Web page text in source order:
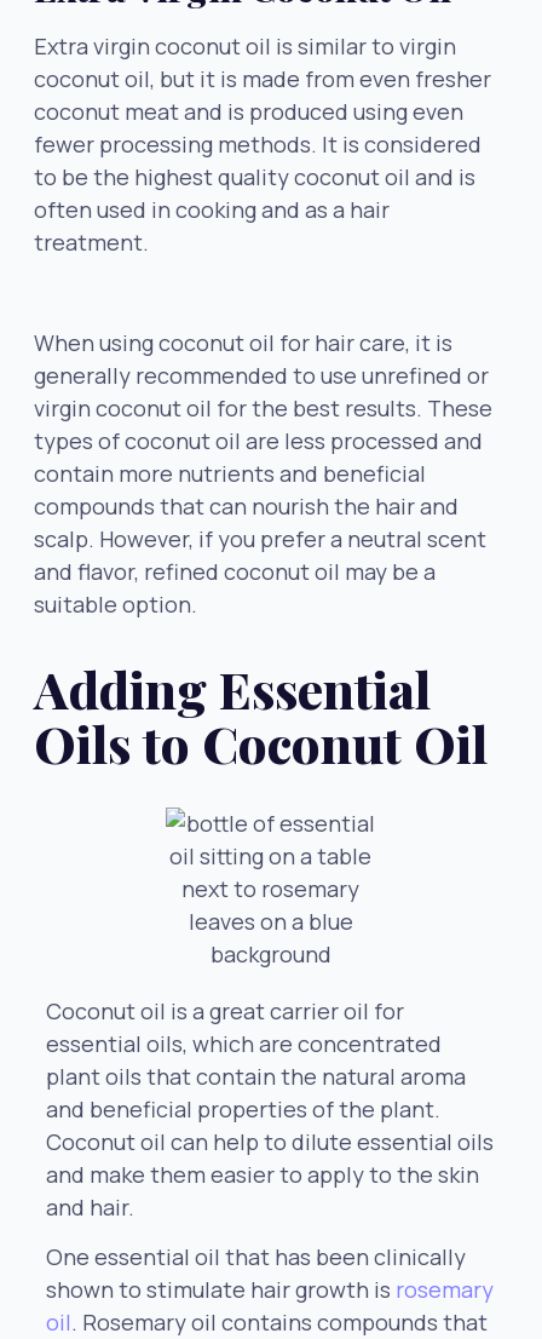
Extra virgin coconut oil is similar to virgin
coconut oil, but it is made from even fresher
coconut meat and is produced using even
fewer processing methods. It is considered
to be the highest quality coconut oil and is
often used in cooking and as a hair
treatment.
When using coconut oil for hair care, it is
generally recommended to use unrefined or
virgin coconut oil for the best results. These
types of coconut oil are less processed and
contain more nutrients and beneficial
compounds that can nourish the hair and
scalp. However, if you prefer a neutral scent
and flavor, refined coconut oil may be a
suitable option.
Adding Essential
Oils to Coconut Oil
Coconut oil is a great carrier oil for
essential oils, which are concentrated
plant oils that contain the natural aroma
and beneficial properties of the plant.
Coconut oil can help to dilute essential oils
and make them easier to apply to the skin
and hair.
One essential oil that has been clinically
shown to stimulate hair growth is rosemary
oil. Rosemary oil contains compounds that